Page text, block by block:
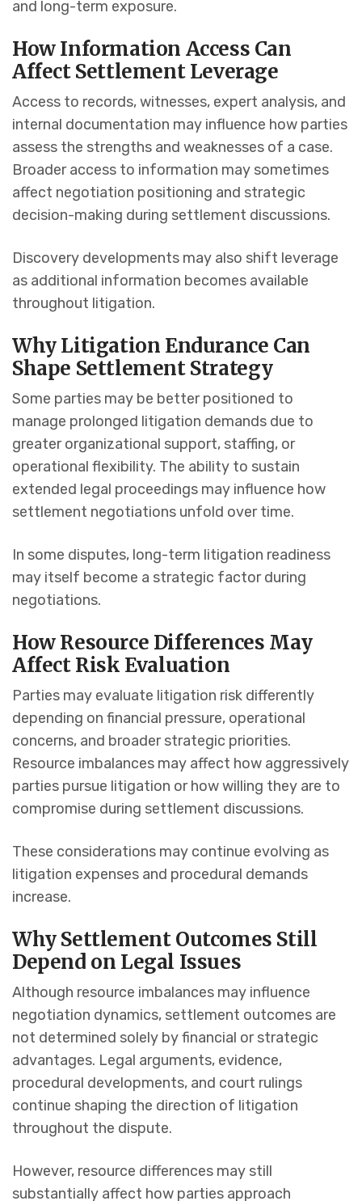
and long-term exposure.
How Information Access Can
Affect Settlement Leverage
Access to records, witnesses, expert analysis, and
internal documentation may influence how parties
assess the strengths and weaknesses of a case.
Broader access to information may sometimes
affect negotiation positioning and strategic
decision-making during settlement discussions.
Discovery developments may also shift leverage
as additional information becomes available
throughout litigation.
Why Litigation Endurance Can
Shape Settlement Strategy
Some parties may be better positioned to
manage prolonged litigation demands due to
greater organizational support, staffing, or
operational flexibility. The ability to sustain
extended legal proceedings may influence how
settlement negotiations unfold over time.
In some disputes, long-term litigation readiness
may itself become a strategic factor during
negotiations.
How Resource Differences May
Affect Risk Evaluation
Parties may evaluate litigation risk differently
depending on financial pressure, operational
concerns, and broader strategic priorities.
Resource imbalances may affect how aggressively
parties pursue litigation or how willing they are to
compromise during settlement discussions.
These considerations may continue evolving as
litigation expenses and procedural demands
increase.
Why Settlement Outcomes Still
Depend on Legal Issues
Although resource imbalances may influence
negotiation dynamics, settlement outcomes are
not determined solely by financial or strategic
advantages. Legal arguments, evidence,
procedural developments, and court rulings
continue shaping the direction of litigation
throughout the dispute.
However, resource differences may still
substantially affect how parties approach